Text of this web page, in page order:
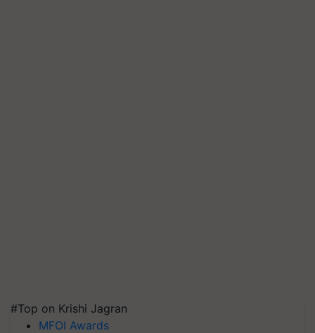
#Top on Krishi Jagran
MFOI Awards